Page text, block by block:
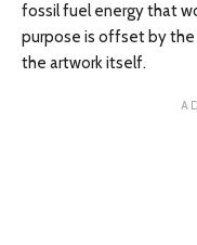
fossil fuel energy that
purpose is offset by the
the artwork itself.